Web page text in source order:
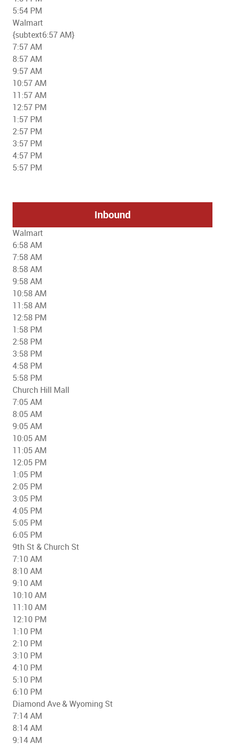
5:54 PM
Walmart
{subtext6:57 AM}
7:57 AM
8:57 AM
9:57 AM
10:57 AM
11:57 AM
12:57 PM
1:57 PM
2:57 PM
3:57 PM
4:57 PM
5:57 PM
Inbound
Walmart
6:58 AM
7:58 AM
8:58 AM
9:58 AM
10:58 AM
11:58 AM
12:58 PM
1:58 PM
2:58 PM
3:58 PM
4:58 PM
5:58 PM
Church Hill Mall
7:05 AM
8:05 AM
9:05 AM
10:05 AM
11:05 AM
12:05 PM
1:05 PM
2:05 PM
3:05 PM
4:05 PM
5:05 PM
6:05 PM
9th St & Church St
7:10 AM
8:10 AM
9:10 AM
10:10 AM
11:10 AM
12:10 PM
1:10 PM
2:10 PM
3:10 PM
4:10 PM
5:10 PM
6:10 PM
Diamond Ave & Wyoming St
7:14 AM
8:14 AM
9:14 AM